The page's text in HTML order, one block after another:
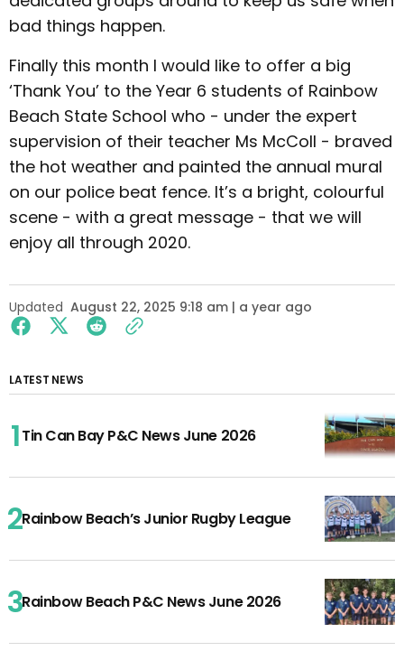
bad things happen.
Finally this month I would like to offer a big
‘Thank You’ to the Year 6 students of Rainbow
Beach State School who - under the expert
supervision of their teacher Ms McColl - braved
the hot weather and painted the annual mural
on our police beat fence. It’s a bright, colourful
scene - with a great message - that we will
enjoy all through 2020.
Updated August 22, 2025 9:18 am | a year ago
LATEST NEWS
Tin Can Bay P&C News June 2026
Rainbow Beach’s Junior Rugby League
Rainbow Beach P&C News June 2026